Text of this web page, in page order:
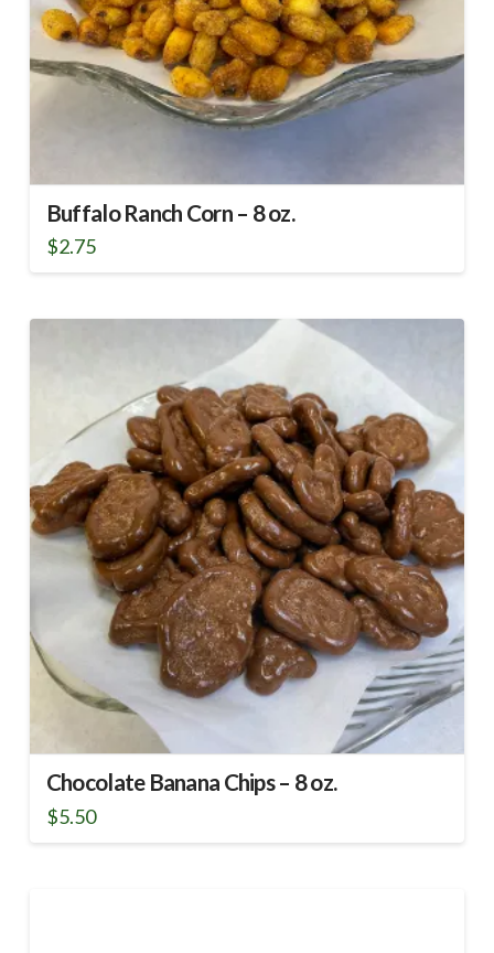
Buffalo Ranch Corn – 8 oz.
$2.75
Chocolate Banana Chips – 8 oz.
$5.50